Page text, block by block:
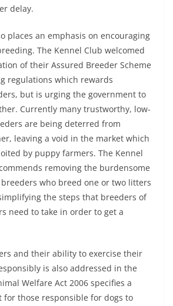
delay.
places an emphasis on encouraging
The Kennel Club welcomed
of their Assured Breeder Scheme
regulations which rewards
but is urging the government to
Currently many trustworthy, low-
are being deterred from
leaving a void in the market which
by puppy farmers. The Kennel
removing the burdensome
breeders who breed one or two litters
the steps that breeders of
need to take in order to get a
and their ability to exercise their
is also addressed in the
Welfare Act 2006 specifies a
for those responsible for dogs to